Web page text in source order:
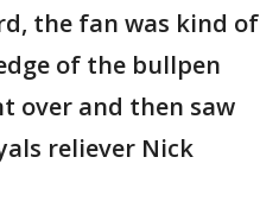
the fan was kind of
of the bullpen
over and then saw
reliever Nick